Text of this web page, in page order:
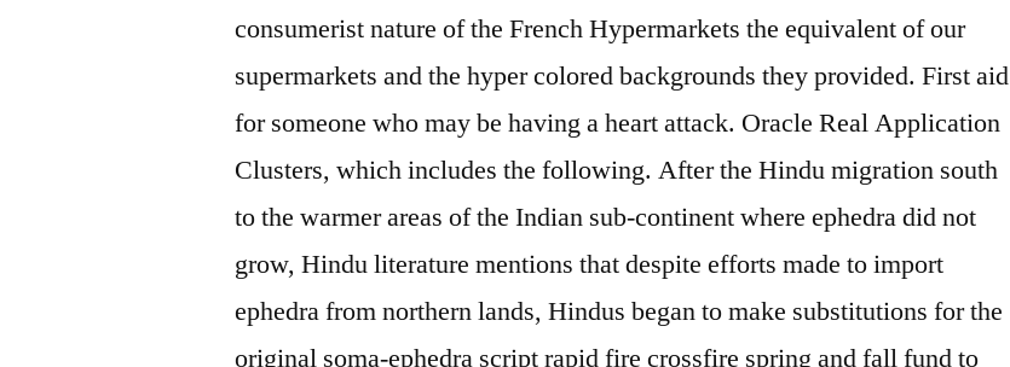
consumerist nature of the French Hypermarkets the equivalent of our
supermarkets and the hyper colored backgrounds they provided. First aid
for someone who may be having a heart attack. Oracle Real Application
Clusters, which includes the following. After the Hindu migration south
to the warmer areas of the Indian sub-continent where ephedra did not
grow, Hindu literature mentions that despite efforts made to import
ephedra from northern lands, Hindus began to make substitutions for the
original soma-ephedra script rapid fire crossfire spring and fall fund to